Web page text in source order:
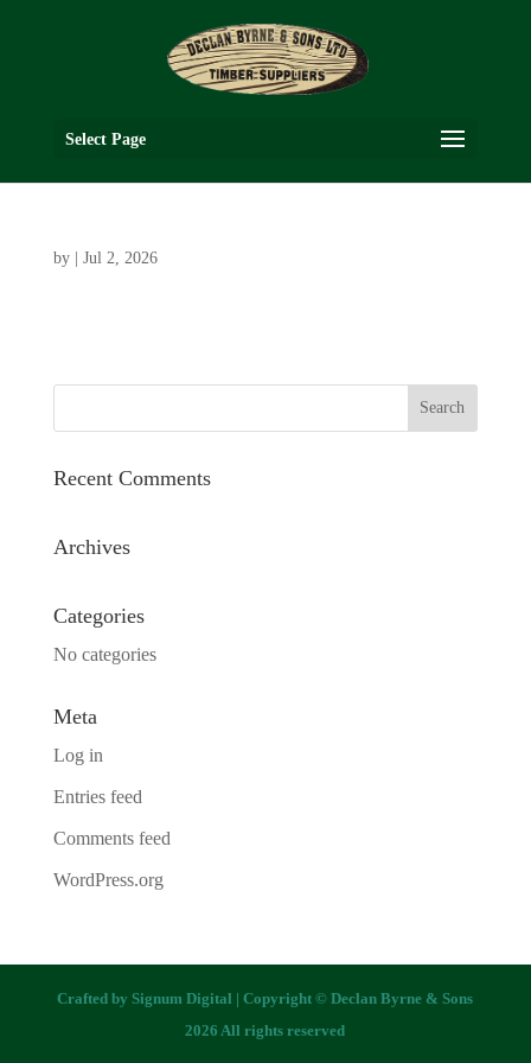
Select Page
by Jul 2, 2026
Recent Comments
Archives
Categories
No categories
Meta
Log in
Entries feed
Comments feed
WordPress.org
Crafted bySignum Digital | Copyright © Declan Byrne & Sons
2026 All rights reserved